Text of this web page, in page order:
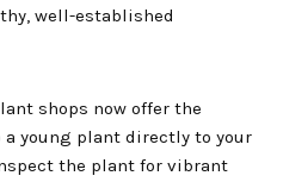
well-established
shops now offer the
a young plant directly to your
the plant for vibrant